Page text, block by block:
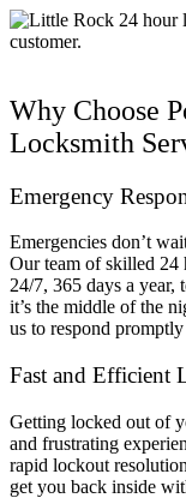
Why Choose
Locksmith
Emergency
Emergencies don’t
Our team of skilled
24/7, 365 days a year,
it’s the middle of the
us to respond
Fast and Efficient
Getting locked out of
and frustrating
rapid lockout
get you back inside